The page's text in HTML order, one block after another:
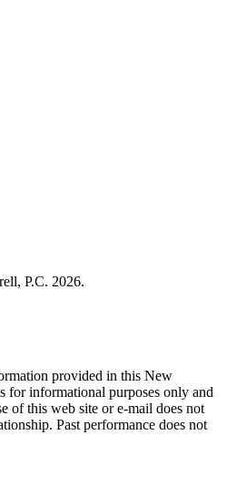
P.C. 2026.
provided in this New
for informational purposes only and
of this web site or e-mail does not
Past performance does not